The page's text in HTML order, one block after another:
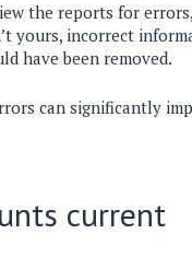
the reports for
yours, incorrect
have been removed.
can significantly
current